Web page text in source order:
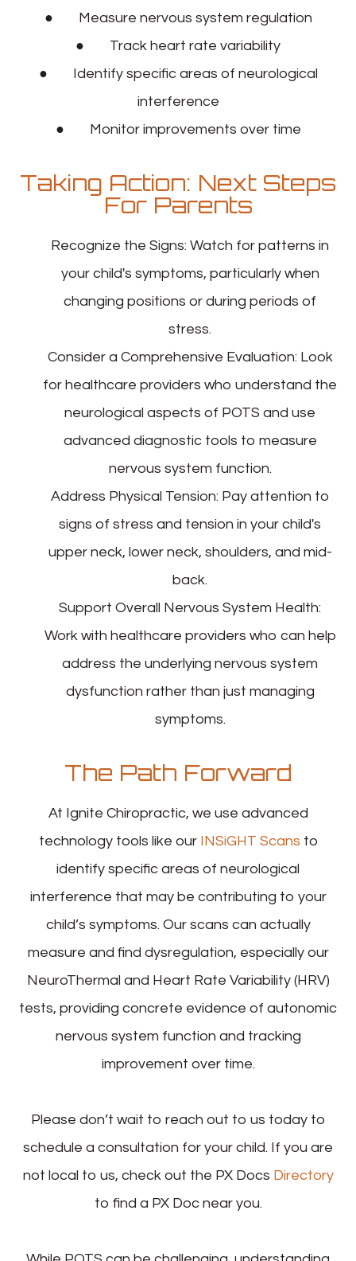
● Measure nervous system regulation
● Track heart rate variability
● Identify specific areas of neurological
interference
● Monitor improvements over time
Taking Action: Next Steps
For Parents
Recognize the Signs: Watch for patterns in
your child's symptoms, particularly when
changing positions or during periods of
stress.
Consider a Comprehensive Evaluation: Look
for healthcare providers who understand the
neurological aspects of POTS and use
advanced diagnostic tools to measure
nervous system function.
Address Physical Tension: Pay attention to
signs of stress and tension in your child's
upper neck, lower neck, shoulders, and mid-
back.
Support Overall Nervous System Health:
Work with healthcare providers who can help
address the underlying nervous system
dysfunction rather than just managing
symptoms.
The Path Forward
At Ignite Chiropractic, we use advanced
technology tools like our
INSiGHT Scans to
identify specific areas of neurological
interference that may be contributing to your
child’s symptoms. Our scans can actually
measure and find dysregulation, especially our
NeuroThermal and Heart Rate Variability (HRV)
tests, providing concrete evidence of autonomic
nervous system function and tracking
improvement over time.
Please don’t wait to reach out to us today to
schedule a consultation for your child. If you are
not local to us, check out the PX Docs Directory
to find a PX Doc near you.